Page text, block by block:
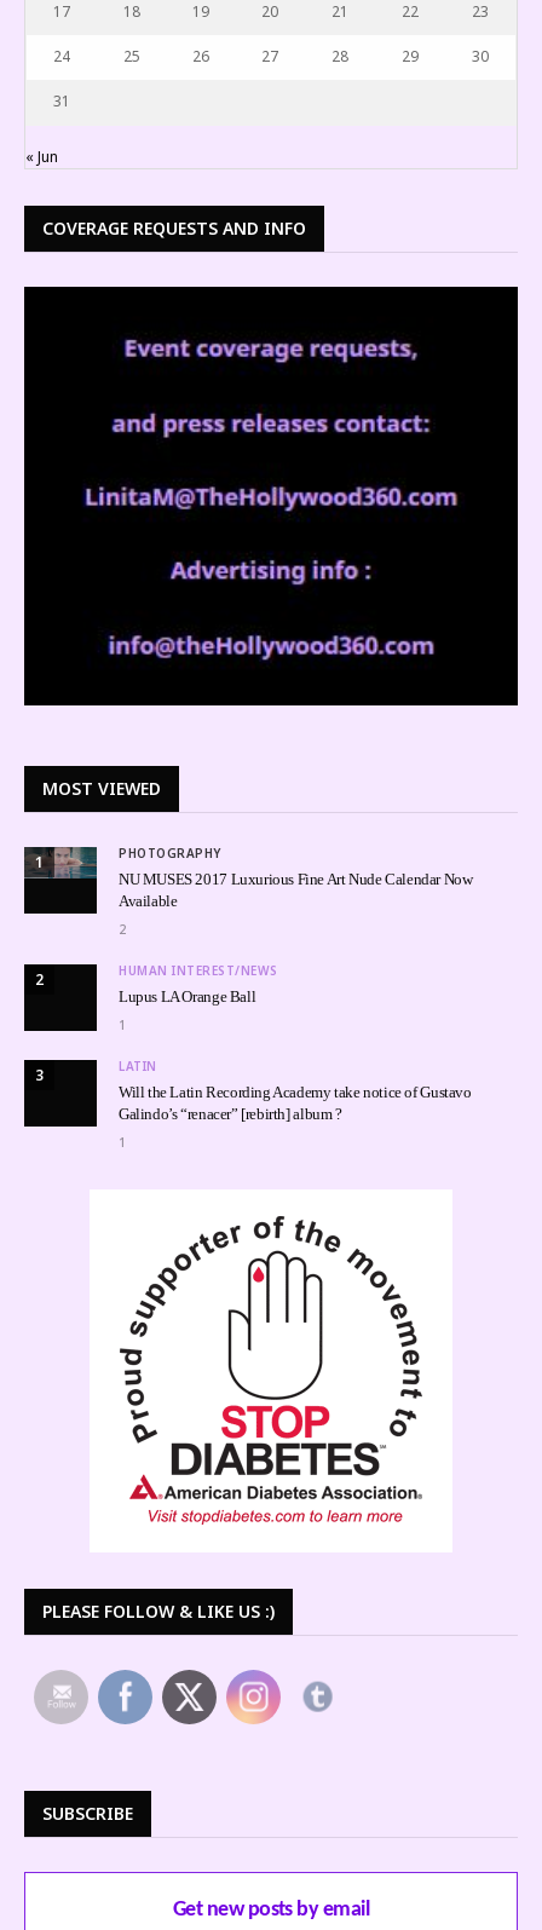
17 18 19 20 21 22 23
24 25 26 27 28 29 30
31
« Jun
COVERAGE REQUESTS AND INFO
MOST VIEWED
1 PHOTOGRAPHY
NU MUSES 2017 Luxurious Fine Art Nude Calendar Now
Available
2
2 HUMAN INTEREST/NEWS
Lupus LA Orange Ball
1
3 LATIN
Will the Latin Recording Academy take notice of Gustavo
Galindo’s “renacer” [rebirth] album ?
1
PLEASE FOLLOW & LIKE US :)
SUBSCRIBE
Get new posts by email